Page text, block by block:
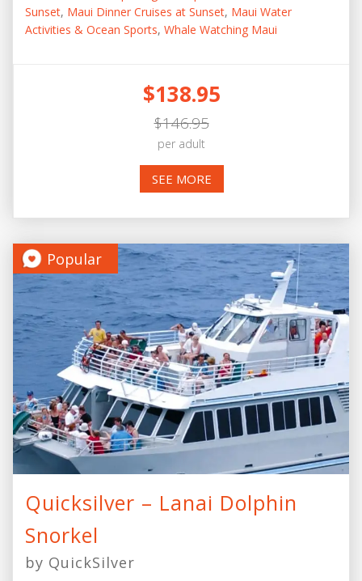
Sunset, Maui Dinner Cruises at Sunset, Maui Water
Activities & Ocean Sports, Whale Watching Maui
$138.95
$146.95
per adult
SEE MORE
Popular
Quicksilver – Lanai Dolphin
Snorkel
by QuickSilver